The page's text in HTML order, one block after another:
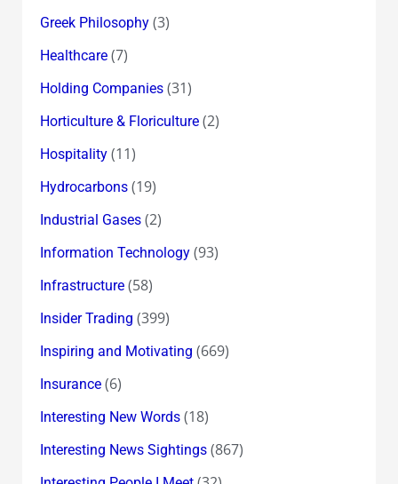
Greek Philosophy(3)
Healthcare(7)
Holding Companies(31)
Horticulture & Floriculture(2)
Hospitality(11)
Hydrocarbons(19)
Industrial Gases(2)
Information Technology(93)
Infrastructure(58)
Insider Trading (399)
Inspiring and Motivating (669)
Insurance(6)
Interesting New Words(18)
Interesting News Sightings(867)